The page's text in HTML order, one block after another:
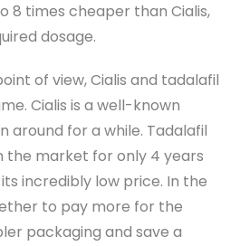
8 times cheaper than Cialis,
dosage.
of view, Cialis and tadalafil
Cialis is a well-known
around for a while. Tadalafil
the market for only 4 years
incredibly low price. In the
to pay more for the
packaging and save a